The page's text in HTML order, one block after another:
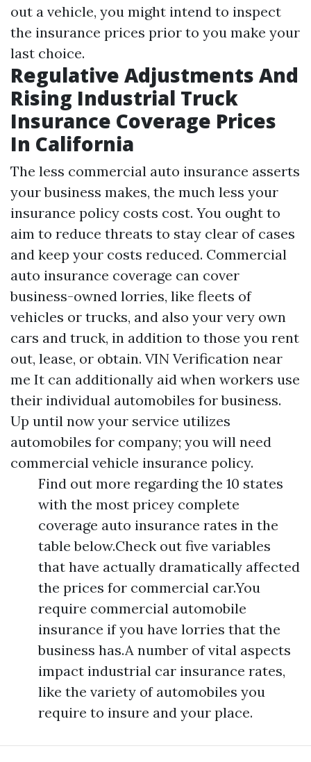
out a vehicle, you might intend to inspect
the insurance prices prior to you make your
last choice.
Regulative Adjustments And
Rising Industrial Truck
Insurance Coverage Prices
In California
The less commercial auto insurance asserts
your business makes, the much less your
insurance policy costs cost. You ought to
aim to reduce threats to stay clear of cases
and keep your costs reduced. Commercial
auto insurance coverage can cover
business-owned lorries, like fleets of
vehicles or trucks, and also your very own
cars and truck, in addition to those you rent
out, lease, or obtain. VIN Verification near
me It can additionally aid when workers use
their individual automobiles for business.
Up until now your service utilizes
automobiles for company; you will need
commercial vehicle insurance policy.
Find out more regarding the 10 states
with the most pricey complete
coverage auto insurance rates in the
table below.Check out five variables
that have actually dramatically affected
the prices for commercial car.You
require commercial automobile
insurance if you have lorries that the
business has.A number of vital aspects
impact industrial car insurance rates,
like the variety of automobiles you
require to insure and your place.